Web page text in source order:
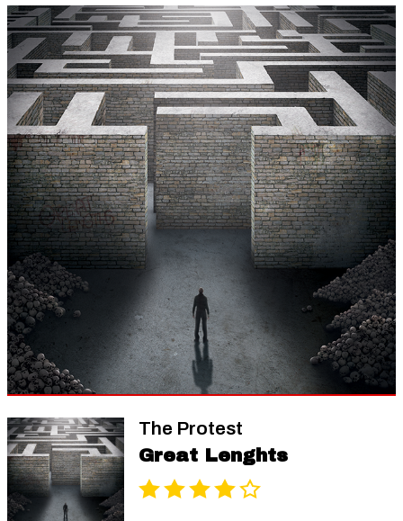
The Protest
Great Lenghts